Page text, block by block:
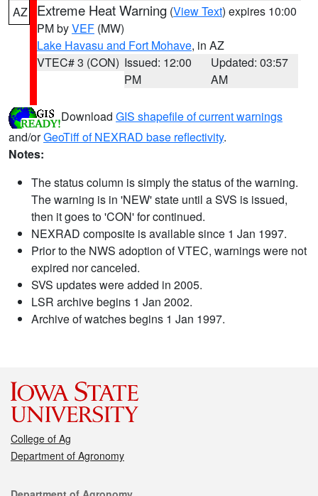
AZ Extreme Heat Warning (View Text) expires 10:00
PM byVEF (MW)
Lake Havasu and Fort Mohave, in AZ
VTEC# 3 (CON) Issued: 12:00
PM
Updated: 03:57
AM
Download GIS shapefile of current warnings
and/orGeoTiff of NEXRAD base reflectivity.
Notes:
The status column is simply the status of the warning.
The warning is in 'NEW' state until a SVS is issued,
then it goes to 'CON' for continued.
NEXRAD composite is available since 1 Jan 1997.
Prior to the NWS adoption of VTEC, warnings were not
expired nor canceled.
SVS updates were added in 2005.
LSR archive begins 1 Jan 2002.
Archive of watches begins 1 Jan 1997.
College of Ag
Department of Agronomy